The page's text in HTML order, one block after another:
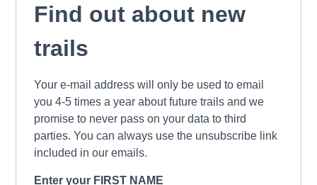
Find out about new
trails
Your e-mail address will only be used to email
you 4-5 times a year about future trails and we
promise to never pass on your data to third
parties. You can always use the unsubscribe link
included in our emails.
Enter your FIRST NAME